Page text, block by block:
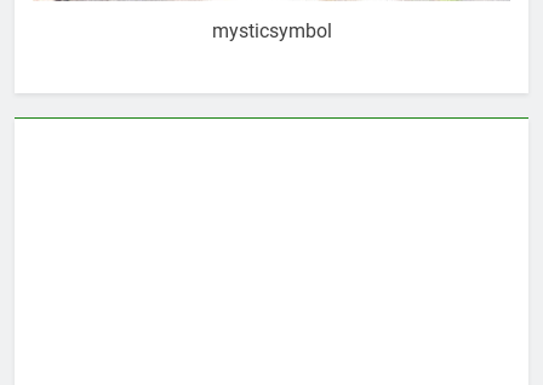
mysticsymbol